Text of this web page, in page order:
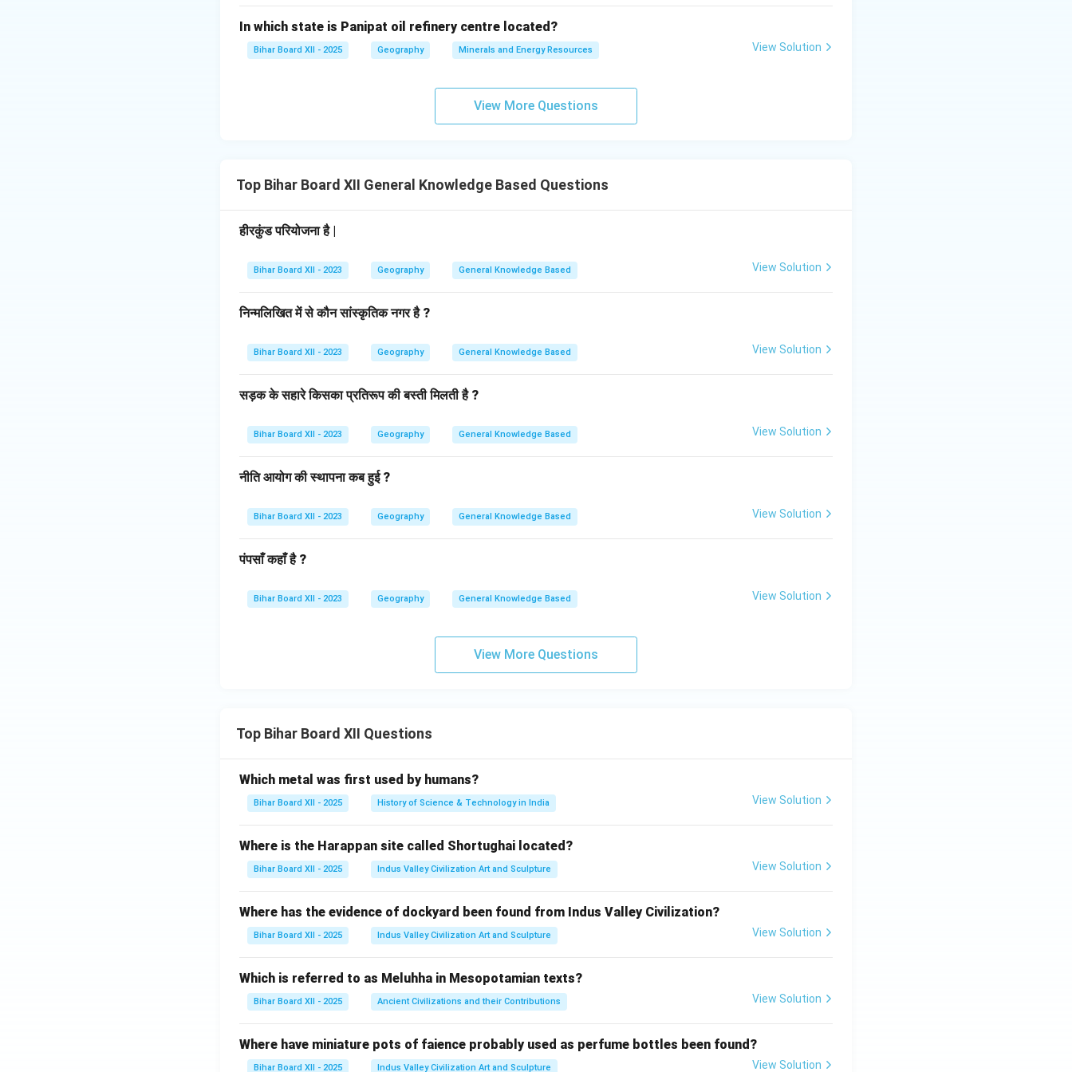
In which state is Panipat oil refinery centre located?
Bihar Board XII - 2025 Geography Minerals and Energy Resources View Solution
View More Questions
Top Bihar Board XII General Knowledge Based Questions
हीरकुंड परियोजना है |
Bihar Board XII - 2023 Geography General Knowledge Based View Solution
निन्मलिखित में से कौन सांस्कृतिक नगर है ?
Bihar Board XII - 2023 Geography General Knowledge Based View Solution
सड़क के सहारे किसका प्रतिरूप की बस्ती मिलती है ?
Bihar Board XII - 2023 Geography General Knowledge Based View Solution
नीति आयोग की स्थापना कब हुई ?
Bihar Board XII - 2023 Geography General Knowledge Based View Solution
पंपसाँ कहाँ है ?
Bihar Board XII - 2023 Geography General Knowledge Based View Solution
View More Questions
Top Bihar Board XII Questions
Which metal was first used by humans?
Bihar Board XII - 2025 History of Science & Technology in India View Solution
Where is the Harappan site called Shortughai located?
Bihar Board XII - 2025 Indus Valley Civilization Art and Sculpture View Solution
Where has the evidence of dockyard been found from Indus Valley Civilization?
Bihar Board XII - 2025 Indus Valley Civilization Art and Sculpture View Solution
Which is referred to as Meluhha in Mesopotamian texts?
Bihar Board XII - 2025 Ancient Civilizations and their Contributions View Solution
Where have miniature pots of faience probably used as perfume bottles been found?
Bihar Board XII - 2025 Indus Valley Civilization Art and Sculpture View Solution